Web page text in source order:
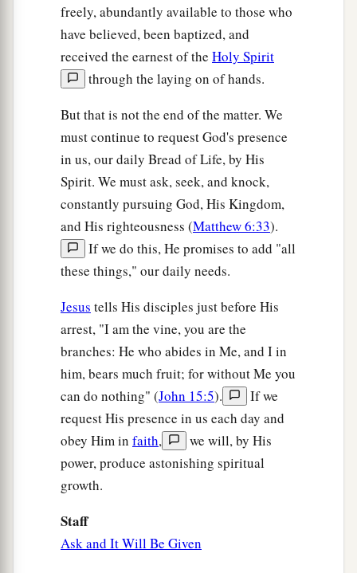
freely, abundantly available to those who
have believed, been baptized, and
received the earnest of the Holy Spirit
through the laying on of hands.
But that is not the end of the matter. We
must continue to request God's presence
in us, our daily Bread of Life, by His
Spirit. We must ask, seek, and knock,
constantly pursuing God, His Kingdom,
and His righteousness (Matthew 6:33).
If we do this, He promises to add "all
these things," our daily needs.
Jesus tells His disciples just before His
arrest, "I am the vine, you are the
branches: He who abides in Me, and I in
him, bears much fruit; for without Me you
can do nothing" (John 15:5).
If we
request His presence in us each day and
obey Him in faith,
we will, by His
power, produce astonishing spiritual
growth.
Staff
Ask and It Will Be Given